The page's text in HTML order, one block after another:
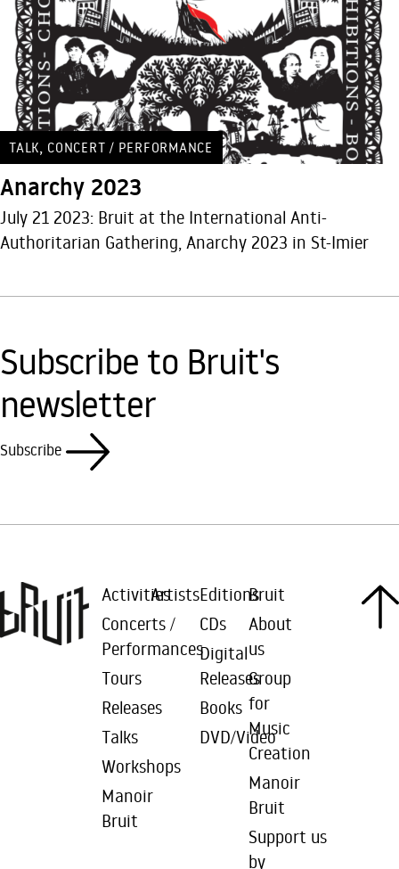
TALK CONCERT / PERFORMANCE
Anarchy 2023
July 21 2023: Bruit at the International Anti-
Authoritarian Gathering, Anarchy 2023 in St-Imier
Subscribe to Bruit's
newsletter
Subscribe
Activities
Concerts /
Performances
Tours
Releases
Talks
Workshops
Manoir
Bruit
ArtistsEditions
CDs
Digital
Releases
Books
DVD/Video
Bruit
About
us
Group
for
Music
Creation
Manoir
Bruit
Support us
by